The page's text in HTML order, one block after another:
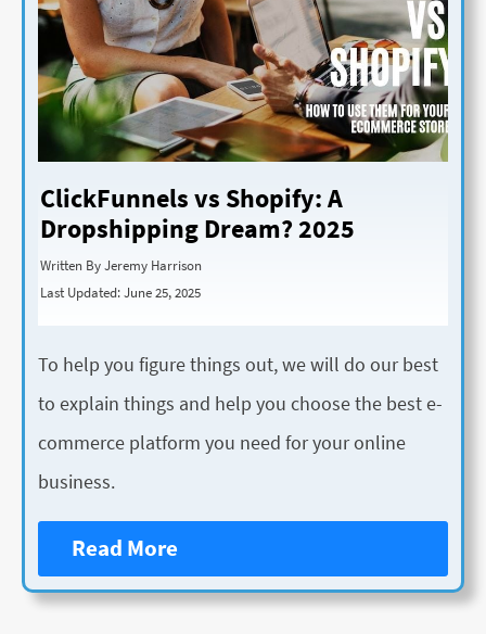
ClickFunnels vs Shopify: A
Dropshipping Dream? 2025
Written By Jeremy Harrison
Last Updated: June 25, 2025
To help you figure things out, we will do our best
to explain things and help you choose the best e-
commerce platform you need for your online
business.
Read More